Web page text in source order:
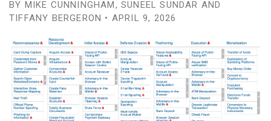
BY MIKE CUNNINGHAM, SUNEEL SUNDAR AND
TIFFANY BERGERON • APRIL 9, 2026